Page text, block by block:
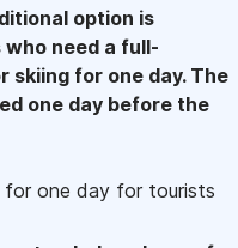
option is
need a full-
skiing for one day. The
one day before the
for one day for tourists